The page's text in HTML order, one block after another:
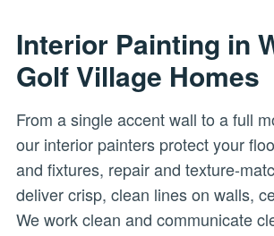
Interior Painting in
Golf Village Homes
From a single accent wall to a full
our interior painters protect your
and fixtures, repair and texture-
deliver crisp, clean lines on walls,
We work clean and communicate